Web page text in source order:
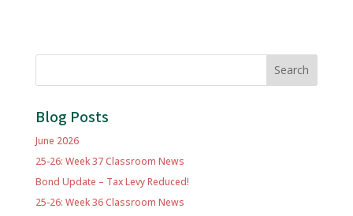
Search
Blog Posts
June 2026
25-26: Week 37 Classroom News
Bond Update – Tax Levy Reduced!
25-26: Week 36 Classroom News